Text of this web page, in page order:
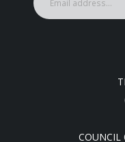
COUNCIL